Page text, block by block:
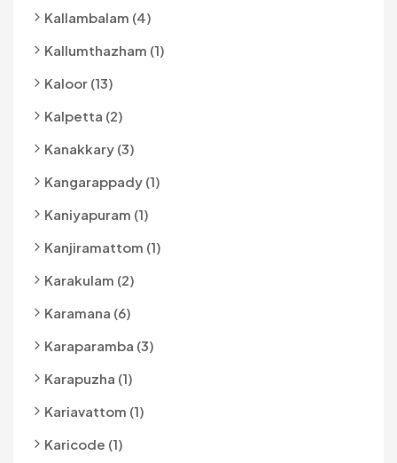
Kallambalam (4)
Kallumthazham (1)
Kaloor (13)
Kalpetta (2)
Kanakkary (3)
Kangarappady (1)
Kaniyapuram (1)
Kanjiramattom (1)
Karakulam (2)
Karamana (6)
Karaparamba (3)
Karapuzha (1)
Kariavattom (1)
Karicode (1)